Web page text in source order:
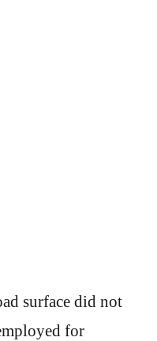
surface did not
for